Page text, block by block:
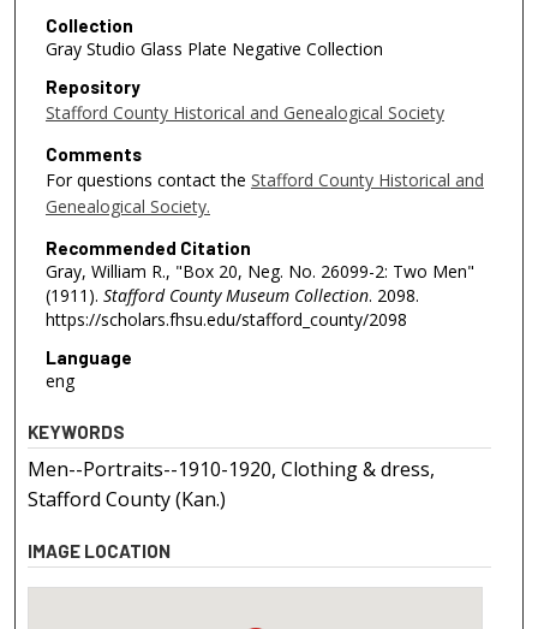
Collection
Gray Studio Glass Plate Negative Collection
Repository
Stafford County Historical and Genealogical Society
Comments
For questions contact the Stafford County Historical and
Genealogical Society.
Recommended Citation
Gray, William R., "Box 20, Neg. No. 26099-2: Two Men"
(1911). Stafford County Museum Collection. 2098.
https://scholars.fhsu.edu/stafford_county/2098
Language
eng
KEYWORDS
Men--Portraits--1910-1920, Clothing & dress,
Stafford County (Kan.)
IMAGE LOCATION